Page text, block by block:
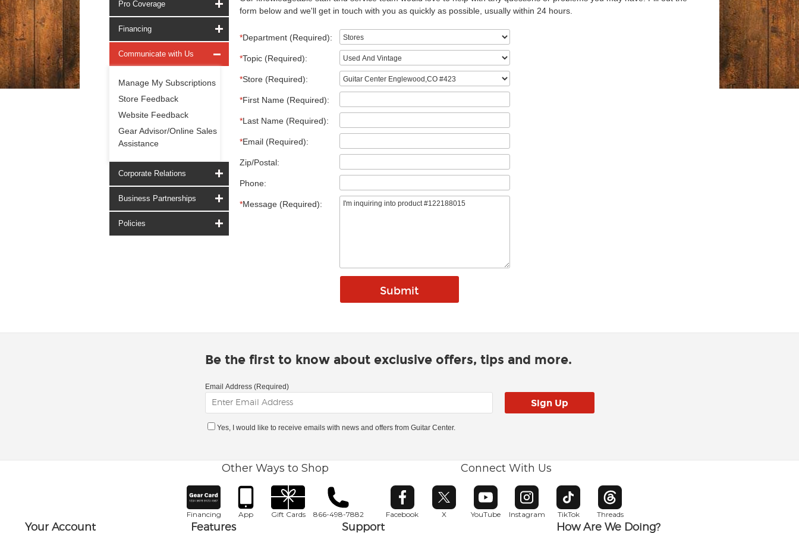
Pro Coverage
Financing
Communicate with Us
Manage My Subscriptions
Store Feedback
Website Feedback
Gear Advisor/Online Sales
Assistance
Corporate Relations
Business Partnerships
Policies
form below and we'll get in touch with you as quickly as possible, usually within 24 hours.
*Department (Required):
*Topic (Required):
*Store (Required):
*First Name (Required):
*Last Name (Required):
*Email (Required):
Zip/Postal:
Phone:
*Message (Required):
Be the first to know about exclusive offers, tips and more.
Email Address (Required)
Yes, I would like to receive emails with news and offers from Guitar Center.
Other Ways to Shop
Financing App Gift Cards 866-498-7882
Connect With Us
Facebook
Opens in new window
X
Opens in new window
YouTube
Opens in new window
Instagram
Opens in new window
TikTok
Opens in new window
Threads
Opens in new window
Your Account Features Support How Are We Doing?